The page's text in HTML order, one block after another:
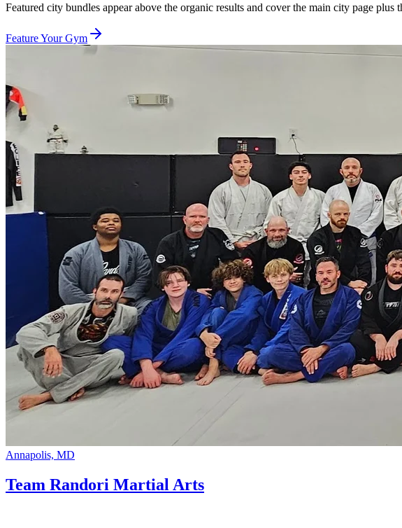
Featured city bundles appear above the organic results and cover the main city page
Feature Your Gym
Annapolis, MD
Team Randori Martial Arts